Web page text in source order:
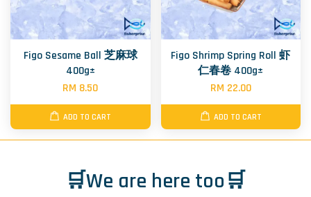
Figo Sesame Ball 芝麻球
400g±
RM 8.50
ADD TO CART
Figo Shrimp Spring Roll 虾
仁春卷 400g±
RM 22.00
ADD TO CART
🛒We are here too🛒